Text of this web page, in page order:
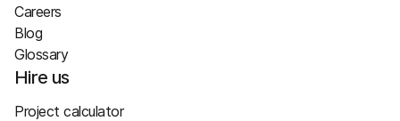
Careers
Blog
Glossary
Hire us
Project calculator